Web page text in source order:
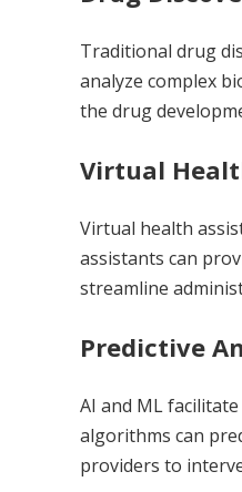
Traditional drug
analyze complex
the drug
Virtual
Virtual health
assistants can
streamline
Predictive
AI and ML
algorithms can
providers to